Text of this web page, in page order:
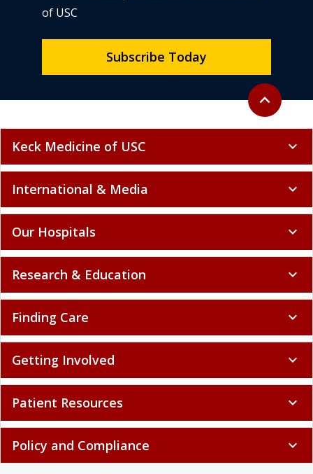
Back to top
expand_less
of USC
Subscribe Today
Keck Medicine of USC expand_more
International & Media expand_more
Our Hospitals expand_more
Research & Education expand_more
Finding Care expand_more
Getting Involved expand_more
Patient Resources expand_more
Policy and Compliance expand_more